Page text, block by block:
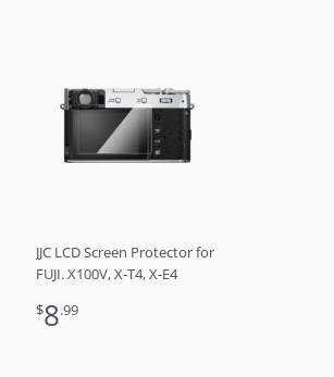
JJC LCD Screen Protector for
FUJI. X100V, X-T4, X-E4
$8.99